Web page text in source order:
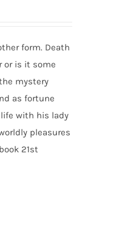
form. Death
or is it some
mystery
as fortune
with his lady
pleasures
21st